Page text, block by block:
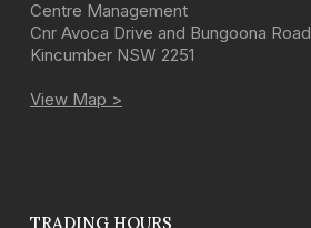
Centre Management
Cnr Avoca Drive and Bungoona Road
Kincumber NSW 2251
View Map >
TRADING HOURS